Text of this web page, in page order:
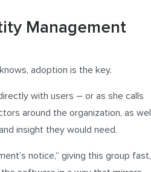
Management
adoption is the key.
with users – or as she calls
around the organization, as well
insight they would need.
notice,” giving this group fast,